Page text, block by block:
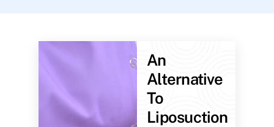
An
Alternative
To
Liposuction